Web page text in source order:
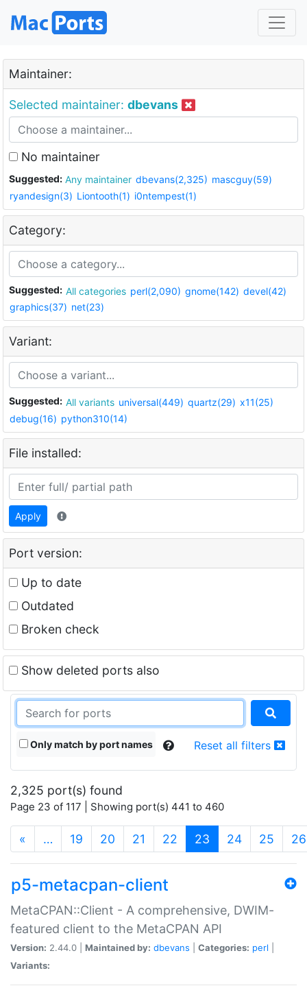
Maintainer:
Selected maintainer: dbevans
No maintainer
Suggested: Any maintainer dbevans(2,325) mascguy(59)
ryandesign(3) Liontooth(1) i0ntempest(1)
Category:
Suggested: All categories perl(2,090) gnome(142) devel(42)
graphics(37) net(23)
Variant:
Suggested: All variants universal(449) quartz(29) x11(25)
debug(16) python310(14)
File installed:
Apply
Port version:
Up to date
Outdated
Broken check
Show deleted ports also
Only match by port names Reset all filters
2,325 port(s) found
Page 23 of 117 | Showing port(s) 441 to 460
« … 19 20 21 22 23 (current)
24 25 26
p5-metacpan-client
MetaCPAN::Client - A comprehensive, DWIM-
featured client to the MetaCPAN API
Version: 2.44.0 | Maintained by: dbevans Categories: perl
Variants: